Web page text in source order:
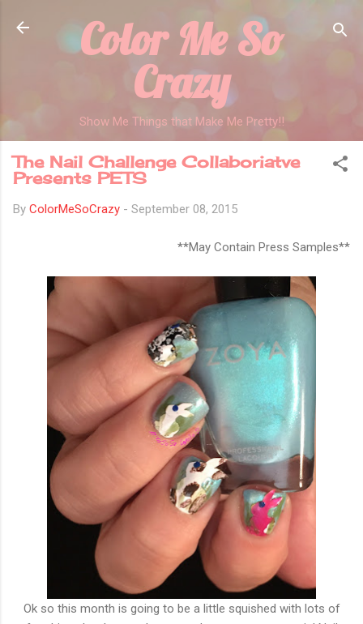
Skip to main content
Color Me So
Crazy
Show Me Things that Make Me Pretty!!
The Nail Challenge Collaboriatve
Presents PETS
By ColorMeSoCrazy - September 08, 2015
**May Contain Press Samples**
Ok so this month is going to be a little squished with lots of